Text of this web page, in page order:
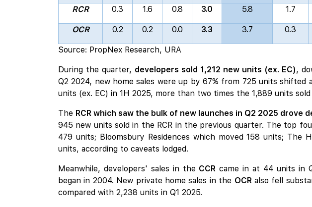
RCR 0.3 1.6 0.8 3.0 5.8 1.7
OCR 0.2 0.2 0.0 3.3 3.7 0.3
Source: PropNex Research, URA
During the quarter, developers sold 1,212 new units (ex. EC),
Q2 2024, new home sales were up by 67% from 725 units
units (ex. EC) in 1H 2025, more than two times the 1,889 units sold
The RCR which saw the bulk of new launches in Q2 2025 drove
945 new units sold in the RCR in the previous quarter. The top
479 units; Bloomsbury Residences which moved 158 units; The
units, according to caveats lodged.
Meanwhile, developers' sales in the CCR came in at 44 units in
began in 2004. New private home sales in the OCRalso fell
compared with 2,238 units in Q1 2025.